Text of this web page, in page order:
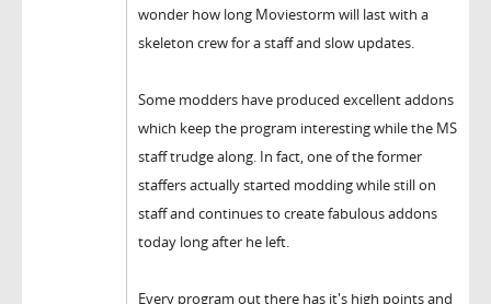
wonder how long Moviestorm will last with a
skeleton crew for a staff and slow updates.
Some modders have produced excellent addons
which keep the program interesting while the MS
staff trudge along. In fact, one of the former
staffers actually started modding while still on
staff and continues to create fabulous addons
today long after he left.
Every program out there has it's high points and